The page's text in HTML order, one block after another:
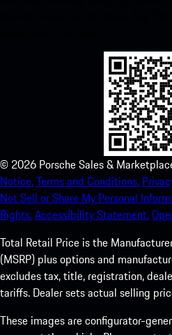
© 2026 Porsche Sales &
Notice.Terms and Conditions.
Not Sell or Share My Personal
Rights.Accessibility Statement.
Total Retail Price is the
(MSRP) plus options and
excludes tax, title, registration,
tariffs. Dealer sets actual selling
These images are configurator-